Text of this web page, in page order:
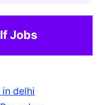
Jobs
delhi